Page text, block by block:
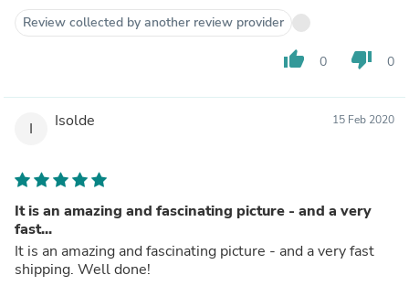
Review collected by another review provider
thumb_up 0 thumb_down 0
I Isolde 15 Feb 2020
It is an amazing and fascinating picture - and a very
fast...
It is an amazing and fascinating picture - and a very fast
shipping. Well done!